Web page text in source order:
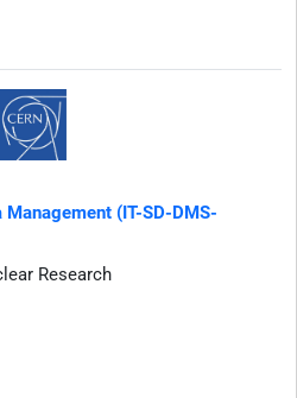
Management (IT-SD-DMS-
Research